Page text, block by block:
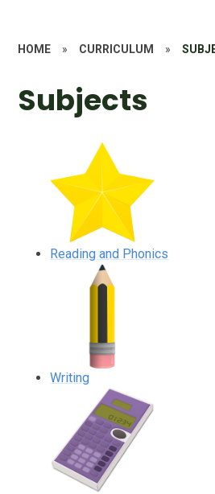
HOME » CURRICULUM »
Subjects
Reading and Phonics
Writing